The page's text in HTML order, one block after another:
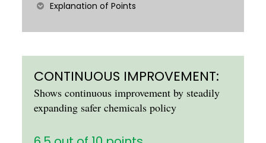
Explanation of Points
CONTINUOUS IMPROVEMENT:
Shows continuous improvement by steadily
expanding safer chemicals policy